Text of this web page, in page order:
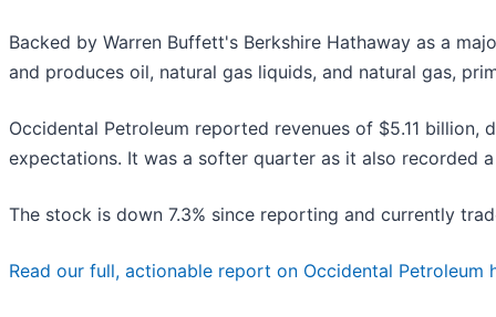
Backed by Warren Buffett's Berkshire Hathaway as a
and produces oil, natural gas liquids, and natural gas,
Occidental Petroleum reported revenues of $5.11 billion,
expectations. It was a softer quarter as it also recorded
The stock is down 7.3% since reporting and currently
Read our full, actionable report on Occidental Petroleum